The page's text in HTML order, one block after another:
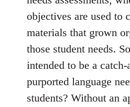
objectives are used to
materials that grown
those student needs.
intended to be a
purported language
students? Without an